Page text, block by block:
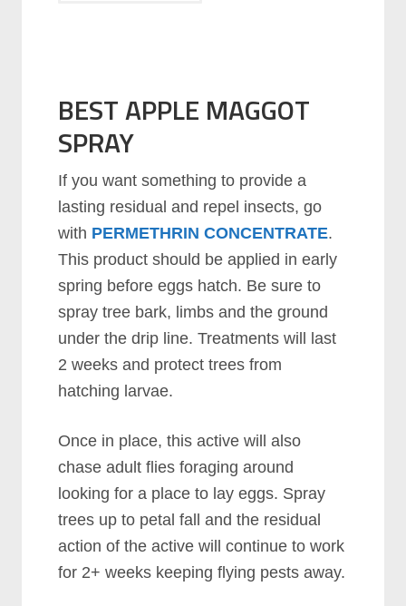
BEST APPLE MAGGOT
SPRAY
If you want something to provide a
lasting residual and repel insects, go
with PERMETHRIN CONCENTRATE.
This product should be applied in early
spring before eggs hatch. Be sure to
spray tree bark, limbs and the ground
under the drip line. Treatments will last
2 weeks and protect trees from
hatching larvae.
Once in place, this active will also
chase adult flies foraging around
looking for a place to lay eggs. Spray
trees up to petal fall and the residual
action of the active will continue to work
for 2+ weeks keeping flying pests away.